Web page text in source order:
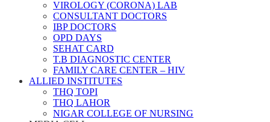
VIROLOGY (CORONA) LAB
CONSULTANT DOCTORS
IBP DOCTORS
OPD DAYS
SEHAT CARD
T.B DIAGNOSTIC CENTER
FAMILY CARE CENTER – HIV
ALLIED INSTITUTES
THQ TOPI
THQ LAHOR
NIGAR COLLEGE OF NURSING